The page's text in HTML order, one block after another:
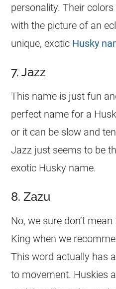
personality. Their
with the picture of an
unique, exotic Husky
7. Jazz
This name is just fun
perfect name for a
or it can be slow and
Jazz just seems to be
exotic Husky name.
8. Zazu
No, we sure don’t
King when we
This word actually has
to movement. Huskies